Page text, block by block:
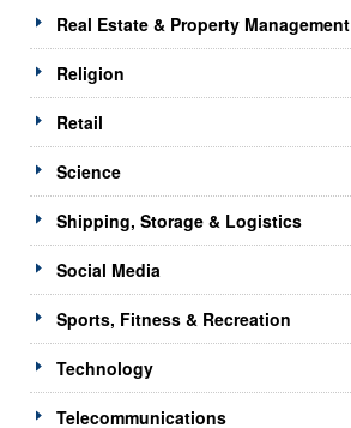
Real Estate & Property Management
Religion
Retail
Science
Shipping, Storage & Logistics
Social Media
Sports, Fitness & Recreation
Technology
Telecommunications